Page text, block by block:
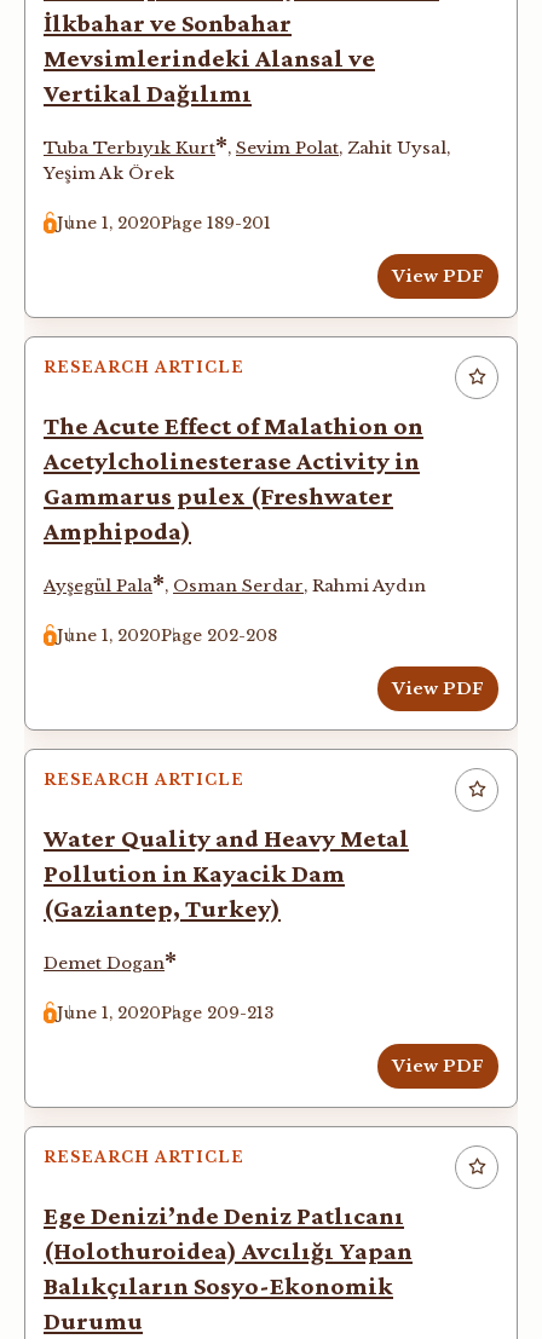
İlkbahar ve Sonbahar
Mevsimlerindeki Alansal ve
Vertikal Dağılımı
Tuba Terbıyık Kurt*, Sevim Polat, Zahit Uysal,
Yeşim Ak Örek
June 1, 2020Page 189-201
View PDF
RESEARCH ARTICLE
The Acute Effect of Malathion on
Acetylcholinesterase Activity in
Gammarus pulex (Freshwater
Amphipoda)
Ayşegül Pala*, Osman Serdar, Rahmi Aydın
June 1, 2020Page 202-208
View PDF
RESEARCH ARTICLE
Water Quality and Heavy Metal
Pollution in Kayacik Dam
(Gaziantep, Turkey)
Demet Dogan*
June 1, 2020Page 209-213
View PDF
RESEARCH ARTICLE
Ege Denizi’nde Deniz Patlıcanı
(Holothuroidea) Avcılığı Yapan
Balıkçıların Sosyo-Ekonomik
Durumu